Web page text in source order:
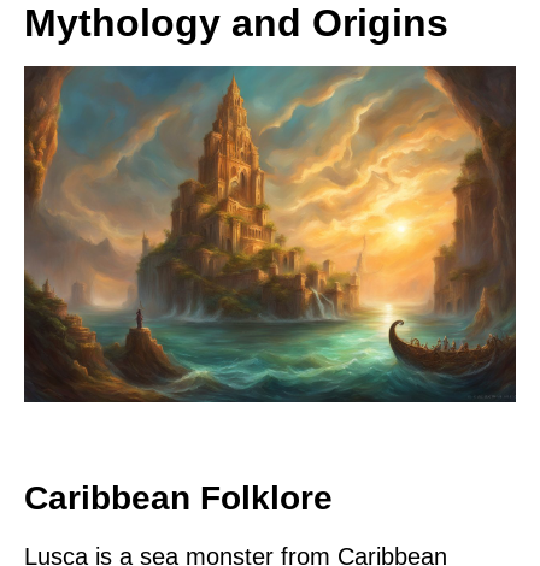
Mythology and Origins
Caribbean Folklore
Lusca is a sea monster from Caribbean